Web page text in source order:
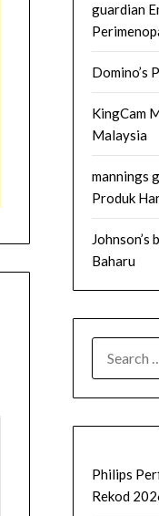
guardian
Domino’s
KingCam
Malaysia
mannings
Produk
Baharu
FOR:
Philips
Rekod